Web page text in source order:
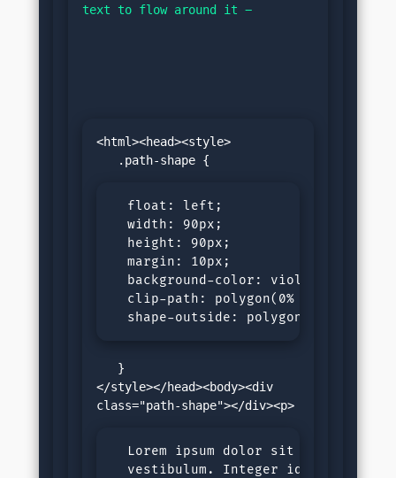
text to flow around it −
<html><head><style>
  float: left;
  width: 90px;
  height: 90px;
  margin: 10px;
  background-color: violet;
clip-path: polygon(0% 0%, 100%
shape-outside: polygon(0% 0%,
</style></head><body><div
Lorem ipsum dolor sit amet,
vestibulum. Integer id tortor